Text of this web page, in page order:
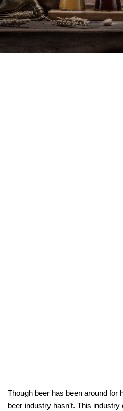
Though beer has been around for
beer industry hasn’t. This